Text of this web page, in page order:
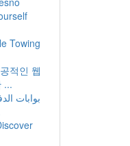
Towing
적인 웹
...
بوابات